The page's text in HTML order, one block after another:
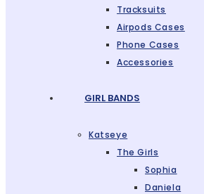
Tracksuits
Airpods Cases
Phone Cases
Accessories
GIRL BANDS
Katseye
The Girls
Sophia
Daniela